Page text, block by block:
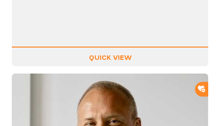
QUICK VIEW